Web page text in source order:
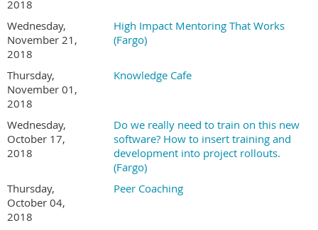
2018
Wednesday,
November 21,
2018
High Impact Mentoring That Works
(Fargo)
Thursday,
November 01,
2018
Knowledge Cafe
Wednesday,
October 17,
2018
Do we really need to train on this new
software? How to insert training and
development into project rollouts.
(Fargo)
Thursday,
October 04,
2018
Peer Coaching